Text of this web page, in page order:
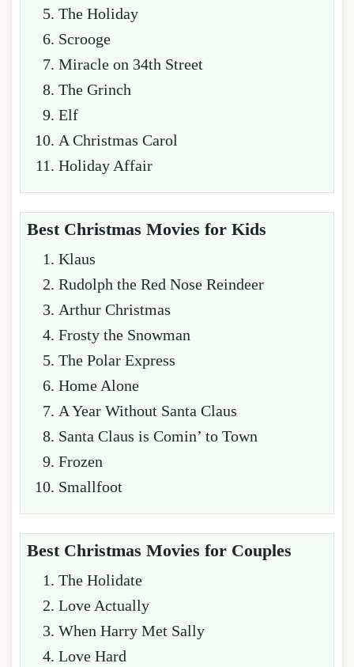
The Holiday
Scrooge
Miracle on 34th Street
The Grinch
Elf
A Christmas Carol
Holiday Affair
Best Christmas Movies for Kids
Klaus
Rudolph the Red Nose Reindeer
Arthur Christmas
Frosty the Snowman
The Polar Express
Home Alone
A Year Without Santa Claus
Santa Claus is Comin’ to Town
Frozen
Smallfoot
Best Christmas Movies for Couples
The Holidate
Love Actually
When Harry Met Sally
Love Hard